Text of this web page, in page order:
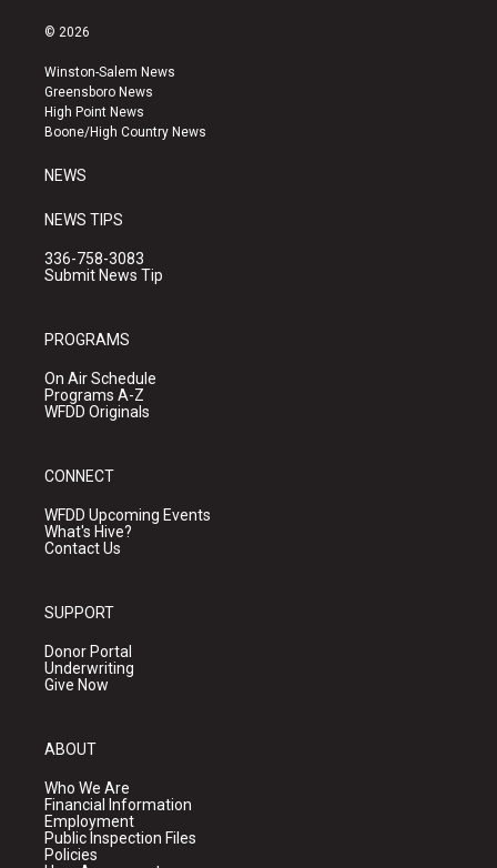
s
a
g
r
a
u
b
e
k
© 2026
Winston-Salem News
Greensboro News
High Point News
Boone/High Country News
NEWS
NEWS TIPS
336-758-3083
Submit News Tip
PROGRAMS
On Air Schedule
Programs A-Z
WFDD Originals
CONNECT
WFDD Upcoming Events
What's Hive?
Contact Us
SUPPORT
Donor Portal
Underwriting
Give Now
ABOUT
Who We Are
Financial Information
Employment
Public Inspection Files
Policies